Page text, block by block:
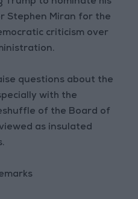
Trump to nominate his
Stephen Miran for the
criticism over
questions about the
with the
of the Board of
as insulated